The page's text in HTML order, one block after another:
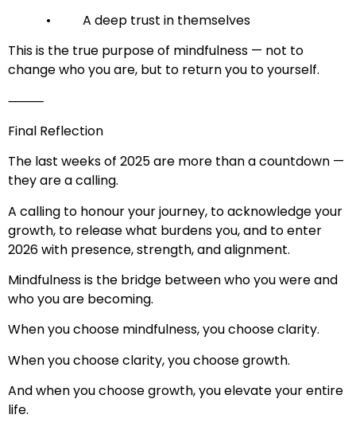
• A deep trust in themselves
This is the true purpose of mindfulness — not to
change who you are, but to return you to yourself.
⸻
Final Reflection
The last weeks of 2025 are more than a countdown —
they are a calling.
A calling to honour your journey, to acknowledge your
growth, to release what burdens you, and to enter
2026 with presence, strength, and alignment.
Mindfulness is the bridge between who you were and
who you are becoming.
When you choose mindfulness, you choose clarity.
When you choose clarity, you choose growth.
And when you choose growth, you elevate your entire
life.